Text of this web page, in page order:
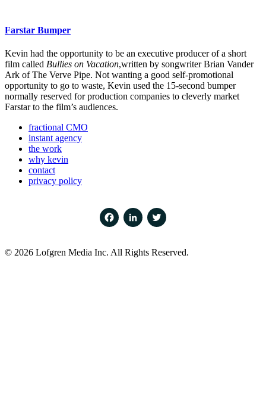
Farstar Bumper
Kevin had the opportunity to be an executive producer of a short
film called Bullies on Vacation,written by songwriter Brian Vander
Ark of The Verve Pipe. Not wanting a good self-promotional
opportunity to go to waste, Kevin used the 15-second bumper
normally reserved for production companies to cleverly market
Farstar to the film’s audiences.
fractional CMO
instant agency
the work
why kevin
contact
privacy policy
© 2026 Lofgren Media Inc. All Rights Reserved.